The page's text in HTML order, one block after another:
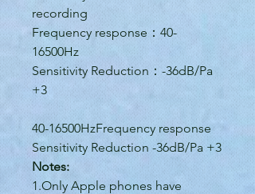
recording
Frequency response：40-
16500Hz
Sensitivity Reduction：-36dB/Pa
+3
40-16500HzFrequency response
Sensitivity Reduction -36dB/Pa +3
Notes:
1.Only Apple phones have